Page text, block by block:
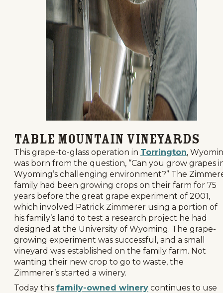
Table Mountain Vineyards
This grape-to-glass operation in Torrington,
was born from the question, “Can you grow grapes
Wyoming’s challenging environment?” The
family had been growing crops on their farm for 75
years before the great grape experiment of 2001,
which involved Patrick Zimmerer using a portion of
his family’s land to test a research project he had
designed at the University of Wyoming. The grape-
growing experiment was successful, and a small
vineyard was established on the family farm. Not
wanting their new crop to go to waste, the
Zimmerer’s started a winery.
Today this family-owned winery continues to use